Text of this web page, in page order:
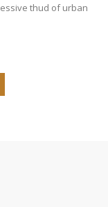
thud of urban